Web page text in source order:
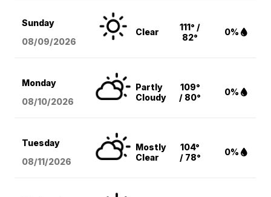
Sunday
08/09/2026
Clear
111° /
82°
0%
Monday
08/10/2026
Partly
Cloudy
109°
/ 80°
0%
Tuesday
08/11/2026
Mostly
Clear
104°
/ 78°
0%